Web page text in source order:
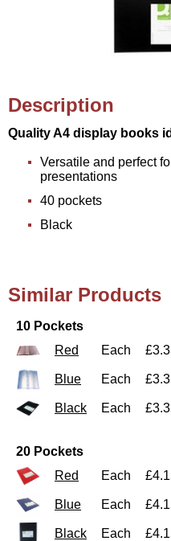
Description
Quality A4 display books
Versatile and perfect
presentations
40 pockets
Black
Similar Products
10 Pockets
Red
Each
Blue Each
Black Each
20 Pockets
Red
Each
Blue Each
Black Each